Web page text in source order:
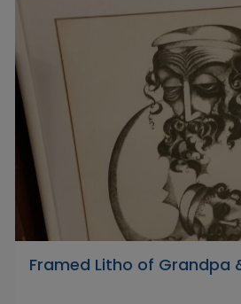
Framed Litho of Grandpa